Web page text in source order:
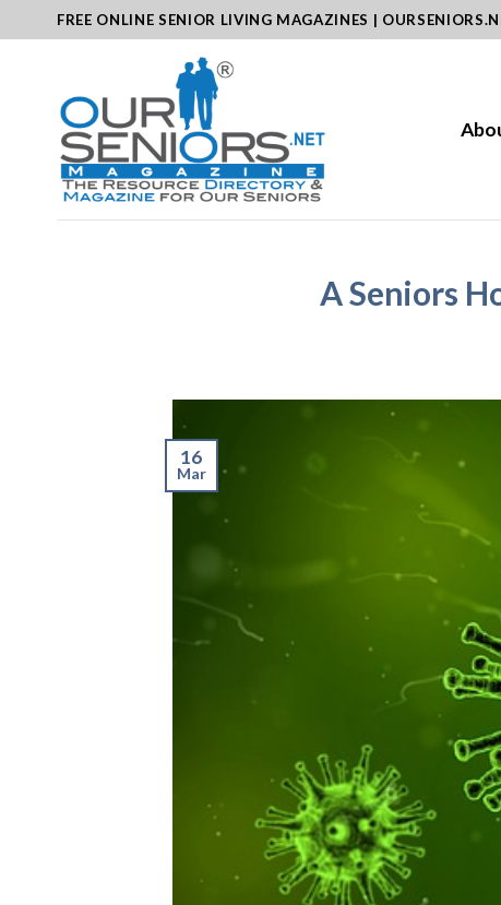
to
FREE ONLINE SENIOR LIVING MAGAZINES |
A Seniors
16
Mar